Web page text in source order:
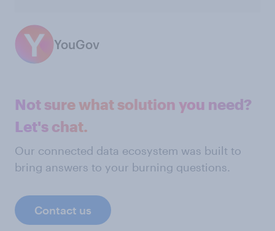
YouGov
Not sure what solution you need?
Let's chat.
Our connected data ecosystem was built to
bring answers to your burning questions.
Contact us